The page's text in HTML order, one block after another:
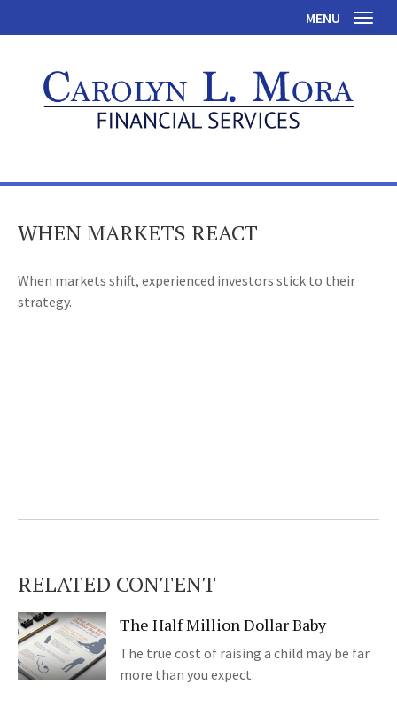
MENU
WHEN MARKETS REACT
When markets shift, experienced investors stick to their
strategy.
RELATED CONTENT
The Half Million Dollar Baby
The true cost of raising a child may be far
more than you expect.